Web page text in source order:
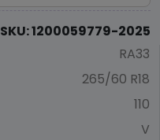
SKU: 1200059779-2025
RA33
265/60 R18
110
V